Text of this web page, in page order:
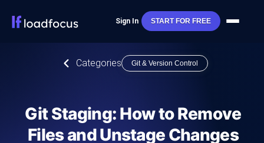
Sign In START FOR FREE
Categories Git & Version Control
Git Staging: How to Remove
Files and Unstage Changes